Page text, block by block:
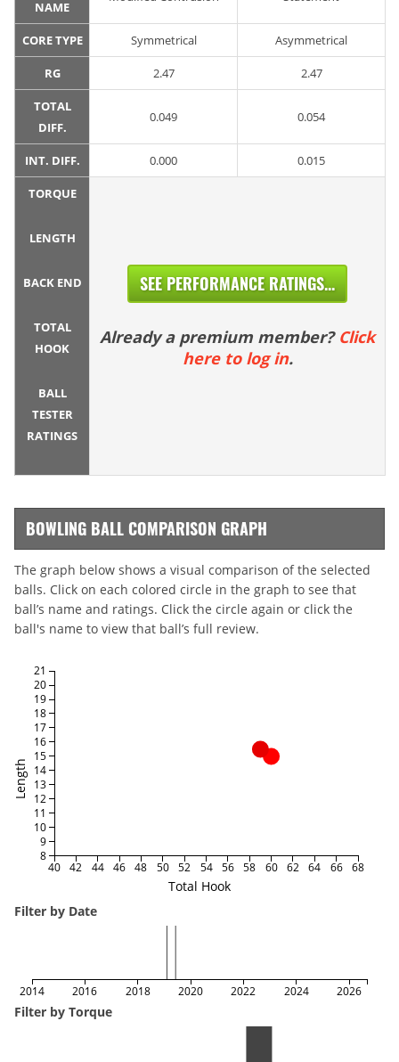
NAME
CORE TYPE Symmetrical Asymmetrical
RG 2.47 2.47
TOTAL
DIFF.
0.049 0.054
INT. DIFF. 0.000 0.015
TORQUE
LENGTH
BACK END
TOTAL
HOOK
BALL
TESTER
RATINGS
SEE PERFORMANCE RATINGS...
Already a premium member? Click
here to log in.
BOWLING BALL COMPARISON GRAPH
The graph below shows a visual comparison of the selected
balls. Click on each colored circle in the graph to see that
ball’s name and ratings. Click the circle again or click the
ball's name to view that ball’s full review.
Total Hook
Length
40 42 44 46 48 50 52 54 56 58 60 62 64 66 68
8
9
10
11
12
13
14
15
16
17
18
19
20
21
Filter by Date
2014 2016 2018 2020 2022 2024 2026
Filter by Torque